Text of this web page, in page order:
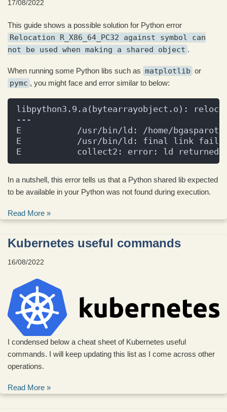
17/08/2022
This guide shows a possible solution for Python error
Relocation R_X86_64_PC32 against symbol can
not be used when making a shared object .
When running some Python libs such as matplotlib or
pymc , you might face and error similar to below:
libpython3.9.a(bytearrayobject.o):
---
E           /usr/bin/ld: /home/bgasparotto/
E           /usr/bin/ld: final link failed:
E           collect2: error: ld returned
In a nutshell, this error tells us that a Python shared lib expected
to be available in your Python was not found during execution.
Read More »
Kubernetes useful commands
16/08/2022
I condensed below a cheat sheet of Kubernetes useful
commands. I will keep updating this list as I come across other
operations.
Read More »